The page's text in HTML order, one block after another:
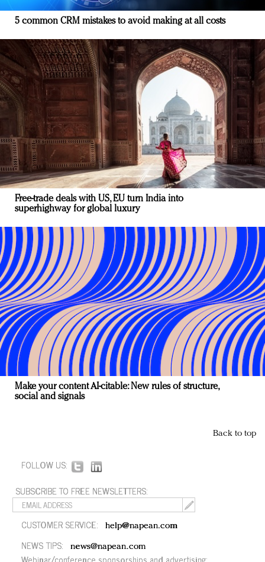
5 common CRM mistakes to avoid making at all costs
Free-trade deals with US, EU turn India into
superhighway for global luxury
Make your content AI-citable: New rules of structure,
social and signals
Back to top
FOLLOW US:
SUBSCRIBE TO FREE NEWSLETTERS:
CUSTOMER SERVICE: help@napean.com
NEWS TIPS: news@napean.com